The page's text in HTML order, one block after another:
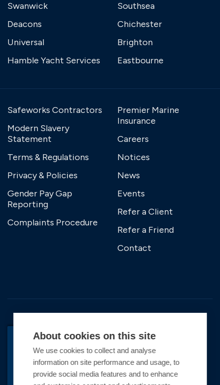
Swanwick
Deacons
Universal
Hamble Yacht Services
Southsea
Chichester
Brighton
Eastbourne
Safeworks Contractors
Modern Slavery
Statement
Terms & Regulations
Privacy & Policies
Gender Pay Gap
Reporting
Complaints Procedure
Premier Marine
Insurance
Careers
Notices
News
Events
Refer a Client
Refer a Friend
Contact
About cookies on this site
We use cookies to collect and analyse
information on site performance and usage, to
provide social media features and to enhance